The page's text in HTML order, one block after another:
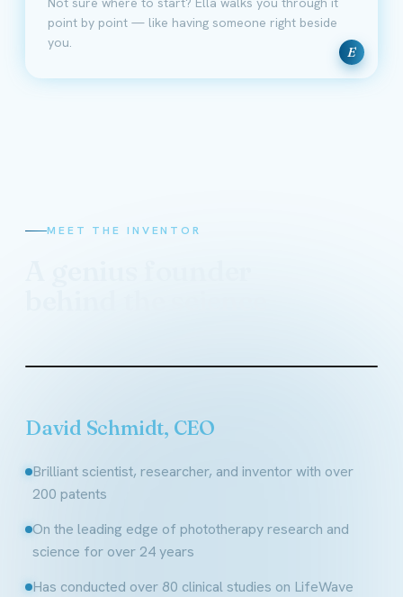
E
point by point — like having someone right beside
you.
MEET THE INVENTOR
David Schmidt, CEO
Brilliant scientist, researcher, and inventor with over
200 patents
On the leading edge of phototherapy research and
science for over 24 years
Has conducted over 80 clinical studies on LifeWave